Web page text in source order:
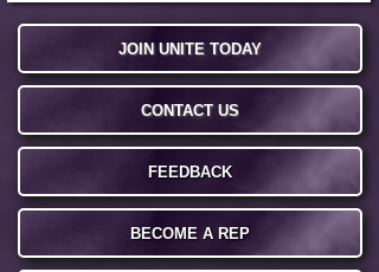
JOIN UNITE TODAY
CONTACT US
FEEDBACK
BECOME A REP